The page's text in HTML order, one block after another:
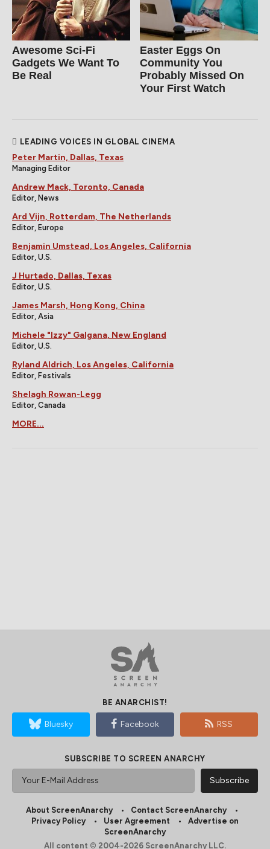
Awesome Sci-Fi
Gadgets We Want To
Be Real
Easter Eggs On
Community You
Probably Missed On
Your First Watch
LEADING VOICES IN GLOBAL CINEMA
Peter Martin, Dallas, Texas
Managing Editor
Andrew Mack, Toronto, Canada
Editor, News
Ard Vijn, Rotterdam, The Netherlands
Editor, Europe
Benjamin Umstead, Los Angeles, California
Editor, U.S.
J Hurtado, Dallas, Texas
Editor, U.S.
James Marsh, Hong Kong, China
Editor, Asia
Michele "Izzy" Galgana, New England
Editor, U.S.
Ryland Aldrich, Los Angeles, California
Editor, Festivals
Shelagh Rowan-Legg
Editor, Canada
MORE...
BE ANARCHIST!
Bluesky Facebook RSS
SUBSCRIBE TO SCREEN ANARCHY
About ScreenAnarchy
Contact ScreenAnarchy
Privacy Policy
User Agreement
Advertise on
ScreenAnarchy
All content © 2004-2026 ScreenAnarchy LLC.